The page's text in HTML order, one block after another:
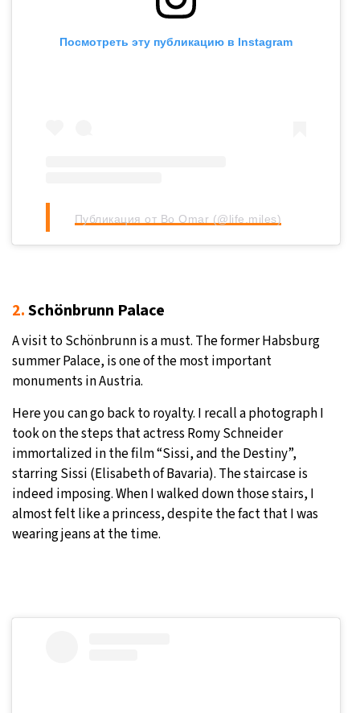
Посмотреть эту публикацию в Instagram
Публикация от Bo Omar (@life.miles)
2.Schönbrunn Palace
A visit to Schönbrunn is a must. The former Habsburg
summer Palace, is one of the most important
monuments in Austria.
Here you can go back to royalty. I recall a photograph I
took on the steps that actress Romy Schneider
immortalized in the film “Sissi, and the Destiny”,
starring Sissi (Elisabeth of Bavaria). The staircase is
indeed imposing. When I walked down those stairs, I
almost felt like a princess, despite the fact that I was
wearing jeans at the time.